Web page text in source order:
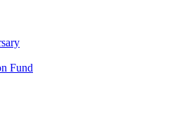
Fund